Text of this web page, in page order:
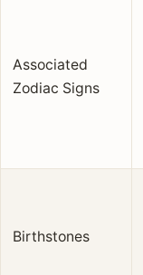
Associated
Zodiac Signs
Birthstones